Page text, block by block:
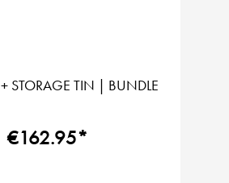
STORAGE TIN | BUNDLE
€162.95*